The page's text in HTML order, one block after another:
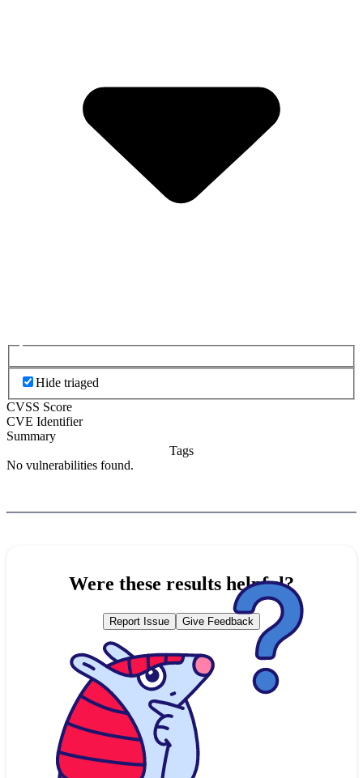
Hide triaged
CVSS Score
CVE Identifier
Summary
Tags
No vulnerabilities found.
Were these results helpful?
Report Issue Give Feedback